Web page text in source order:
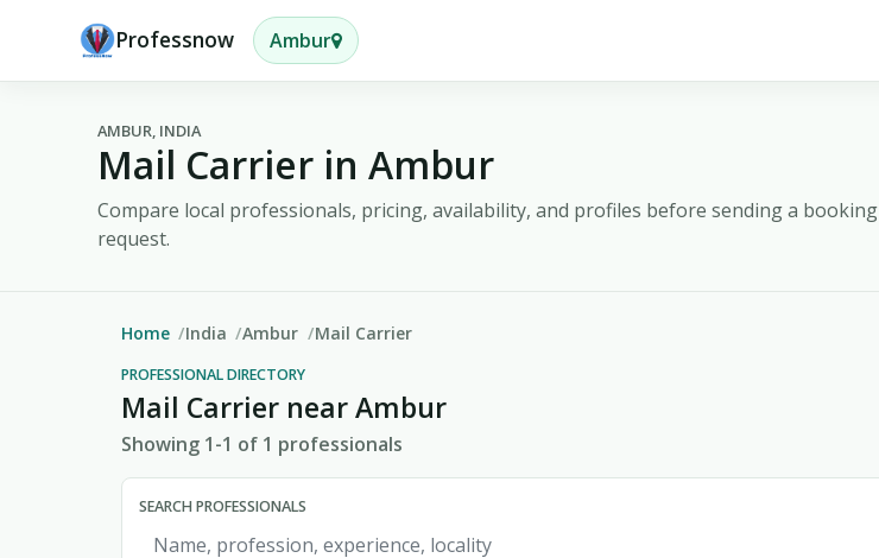
Professnow Ambur
AMBUR, INDIA
Mail Carrier in Ambur
Compare local professionals, pricing, availability, and profiles before sending a booking
request.
Home India Ambur Mail Carrier
PROFESSIONAL DIRECTORY
Mail Carrier near Ambur
Showing 1-1 of 1 professionals
SEARCH PROFESSIONALS